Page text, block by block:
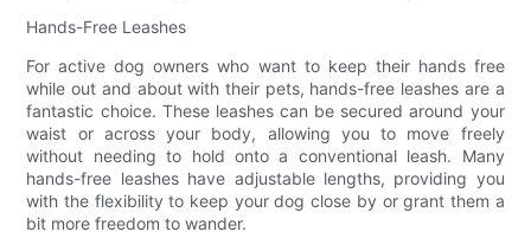
Hands-Free Leashes
For active dog owners who want to keep their hands free
while out and about with their pets, hands-free leashes are a
fantastic choice. These leashes can be secured around your
waist or across your body, allowing you to move freely
without needing to hold onto a conventional leash. Many
hands-free leashes have adjustable lengths, providing you
with the flexibility to keep your dog close by or grant them a
bit more freedom to wander.